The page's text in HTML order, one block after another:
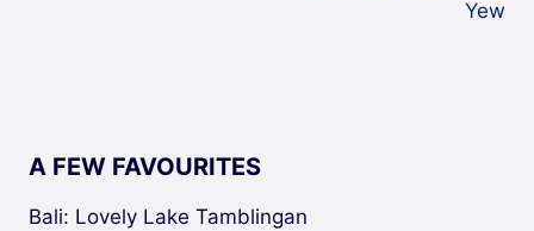
Yew
A FEW FAVOURITES
Bali: Lovely Lake Tamblingan